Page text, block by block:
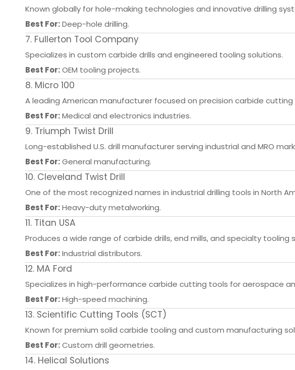
Known globally for hole-making technologies and innovative drilling
Best For:Deep-hole drilling.
7. Fullerton Tool Company
Specializes in custom carbide drills and engineered tooling solutions.
Best For:OEM tooling projects.
8. Micro 100
A leading American manufacturer focused on precision carbide
Best For:Medical and electronics industries.
9. Triumph Twist Drill
Long-established U.S. drill manufacturer serving industrial and MRO
Best For:General manufacturing.
10. Cleveland Twist Drill
One of the most recognized names in industrial drilling tools in North
Best For:Heavy-duty metalworking.
11. Titan USA
Produces a wide range of carbide drills, end mills, and specialty tooling
Best For:Industrial distributors.
12. MA Ford
Specializes in high-performance carbide cutting tools for aerospace
Best For:High-speed machining.
13. Scientific Cutting Tools (SCT)
Known for premium solid carbide tooling and custom manufacturing
Best For:Custom drill geometries.
14. Helical Solutions